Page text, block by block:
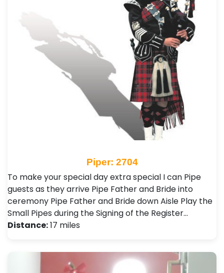
Piper: 2704
To make your special day extra special I can Pipe
guests as they arrive Pipe Father and Bride into
ceremony Pipe Father and Bride down Aisle Play the
Small Pipes during the Signing of the Register…
Distance:17 miles